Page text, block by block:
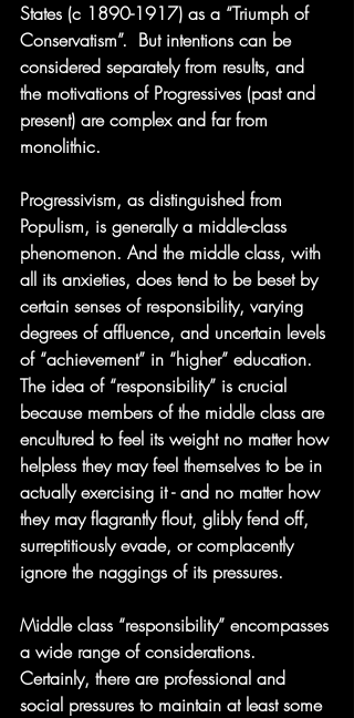
States (c 1890-1917) as a “Triumph of
Conservatism”.  But intentions can be
considered separately from results, and
the motivations of Progressives (past and
present) are complex and far from
monolithic.
Progressivism, as distinguished from
Populism, is generally a middle-class
phenomenon. And the middle class, with
all its anxieties, does tend to be beset by
certain senses of responsibility, varying
degrees of affluence, and uncertain levels
of “achievement” in “higher” education.
The idea of “responsibility” is crucial
because members of the middle class are
encultured to feel its weight no matter how
helpless they may feel themselves to be in
actually exercising it - and no matter how
they may flagrantly flout, glibly fend off,
surreptitiously evade, or complacently
ignore the naggings of its pressures.
Middle class “responsibility” encompasses
a wide range of considerations.
Certainly, there are professional and
social pressures to maintain at least some